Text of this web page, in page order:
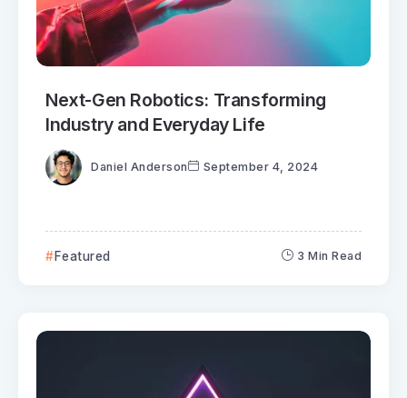
Next-Gen Robotics: Transforming
Industry and Everyday Life
Daniel Anderson September 4, 2024
Featured 3 Min Read